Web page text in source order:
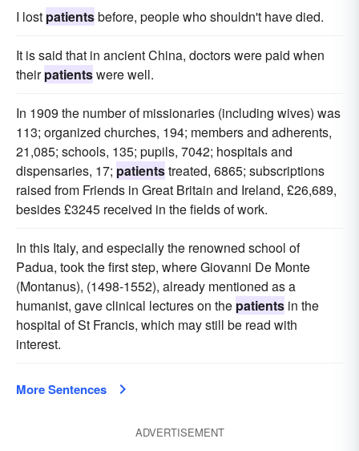
I lost patientsbefore, people who shouldn't have died.
It is said that in ancient China, doctors were paid when
theirpatientswere well.
In 1909 the number of missionaries (including wives) was
113; organized churches, 194; members and adherents,
21,085; schools, 135; pupils, 7042; hospitals and
dispensaries, 17; patientstreated, 6865; subscriptions
raised from Friends in Great Britain and Ireland, £26,689,
besides £3245 received in the fields of work.
In this Italy, and especially the renowned school of
Padua, took the first step, where Giovanni De Monte
(Montanus), (1498-1552), already mentioned as a
humanist, gave clinical lectures on the patients in the
hospital of St Francis, which may still be read with
interest.
More Sentences
ADVERTISEMENT